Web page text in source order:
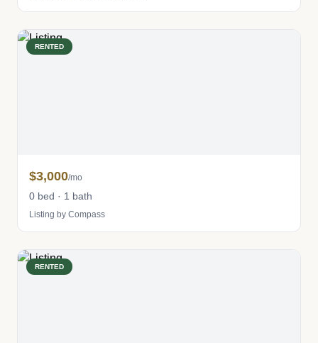
RENTED
$3,000/mo
0 bed · 1 bath
Listing by Compass
RENTED